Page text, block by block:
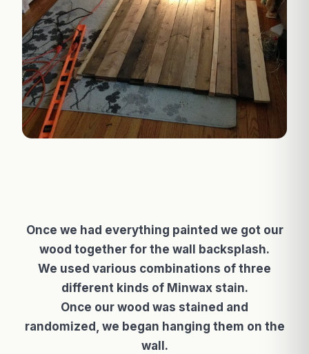
Once we had everything painted we got our
wood together for the wall backsplash.
We used various combinations of three
different kinds of Minwax stain.
Once our wood was stained and
randomized, we began hanging them on the
wall.